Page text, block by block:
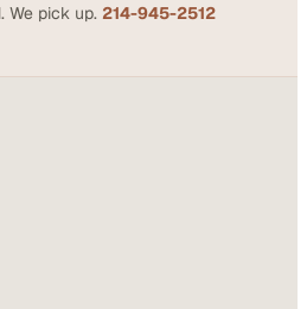
We pick up. 214-945-2512